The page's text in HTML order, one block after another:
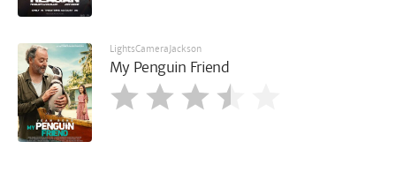
LightsCameraJackson
My Penguin Friend